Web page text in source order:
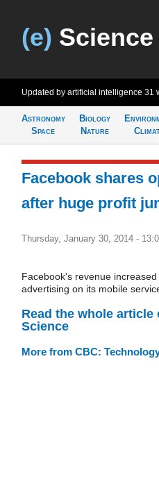
(e)
Updated by artificial intelligence 31
Astronomy
Space
Biology
Nature
Facebook shares
after huge profit
Thursday, January 30, 2014 -
Facebook's revenue
advertising on its mobile
Read the whole article
Science
More from CBC: